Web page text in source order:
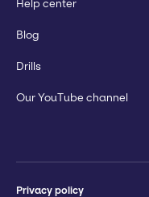
Help center
Blog
Drills
Our YouTube channel
Privacy policy